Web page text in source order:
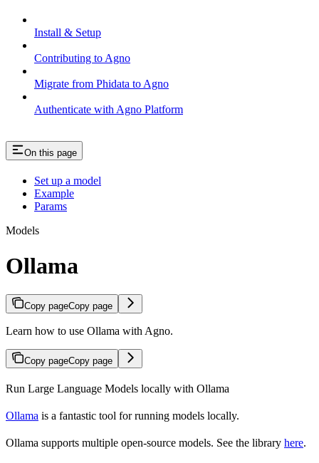
Install & Setup
Contributing to Agno
Migrate from Phidata to Agno
Authenticate with Agno Platform
On this page
Set up a model
Example
Params
Models
Ollama
Copy pageCopy page
Learn how to use Ollama with Agno.
Copy pageCopy page
Run Large Language Models locally with Ollama
Ollama is a fantastic tool for running models locally.
Ollama supports multiple open-source models. See the library here.